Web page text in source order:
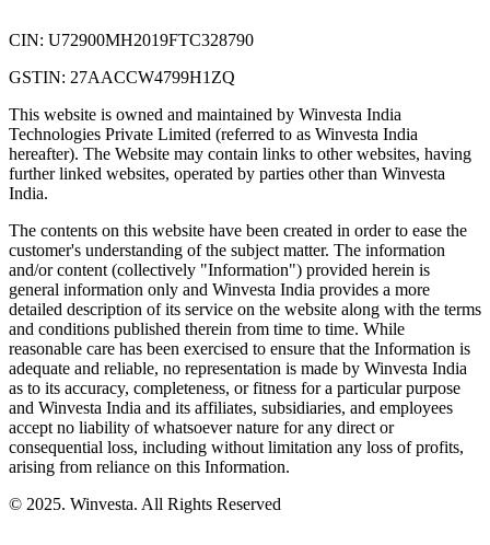
CIN: U72900MH2019FTC328790
GSTIN: 27AACCW4799H1ZQ
This website is owned and maintained by Winvesta India
Technologies Private Limited (referred to as Winvesta India
hereafter). The Website may contain links to other websites, having
further linked websites, operated by parties other than Winvesta
India.
The contents on this website have been created in order to ease the
customer's understanding of the subject matter. The information
and/or content (collectively "Information") provided herein is
general information only and Winvesta India provides a more
detailed description of its service on the website along with the terms
and conditions published therein from time to time. While
reasonable care has been exercised to ensure that the Information is
adequate and reliable, no representation is made by Winvesta India
as to its accuracy, completeness, or fitness for a particular purpose
and Winvesta India and its affiliates, subsidiaries, and employees
accept no liability of whatsoever nature for any direct or
consequential loss, including without limitation any loss of profits,
arising from reliance on this Information.
© 2025. Winvesta. All Rights Reserved